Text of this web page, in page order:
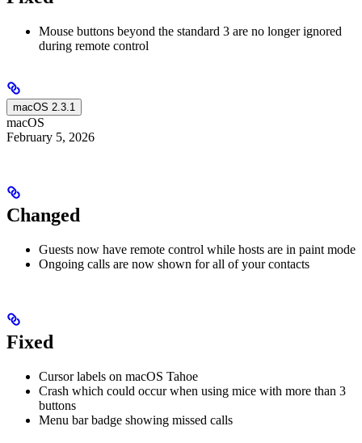
Mouse buttons beyond the standard 3 are no longer ignored
during remote control
macOS 2.3.1
macOS
February 5, 2026
Changed
Guests now have remote control while hosts are in paint mode
Ongoing calls are now shown for all of your contacts
Fixed
Cursor labels on macOS Tahoe
Crash which could occur when using mice with more than 3
buttons
Menu bar badge showing missed calls